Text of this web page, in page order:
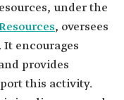
under the
, oversees
encourages
provides
this activity.